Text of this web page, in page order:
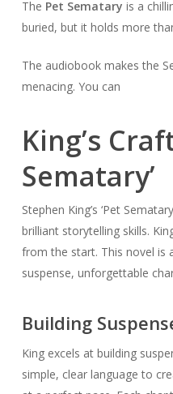
The Pet Sematary is a
buried, but it holds more
The audiobook makes the
menacing. You can
King’s
Sematary’
Stephen King’s ‘Pet
brilliant storytelling skills.
from the start. This novel is
suspense, unforgettable
Building
King excels at building
simple, clear language to